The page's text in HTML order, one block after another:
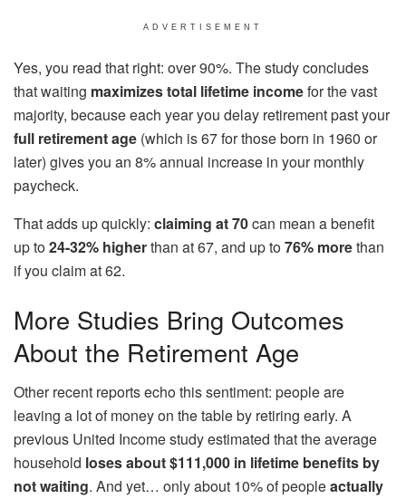
ADVERTISEMENT
Yes, you read that right: over 90%. The study concludes
that waiting maximizes total lifetime incomefor the vast
majority, because each year you delay retirement past your
full retirement age (which is 67 for those born in 1960 or
later) gives you an 8% annual increase in your monthly
paycheck.
That adds up quickly: claiming at 70can mean a benefit
up to24-32% higherthan at 67, and up to76% morethan
if you claim at 62.
More Studies Bring Outcomes
About the Retirement Age
Other recent reports echo this sentiment: people are
leaving a lot of money on the table by retiring early. A
previous United Income study estimated that the average
household loses about $111,000 in lifetime benefits by
not waiting. And yet… only about 10% of peopleactually